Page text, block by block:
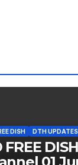
DISH DTH UPDATES
FREE